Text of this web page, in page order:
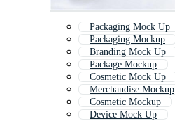
Packaging Mock Up
Packaging Mockup
Branding Mock Up
Package Mockup
Cosmetic Mock Up
Merchandise Mockup
Cosmetic Mockup
Device Mock Up